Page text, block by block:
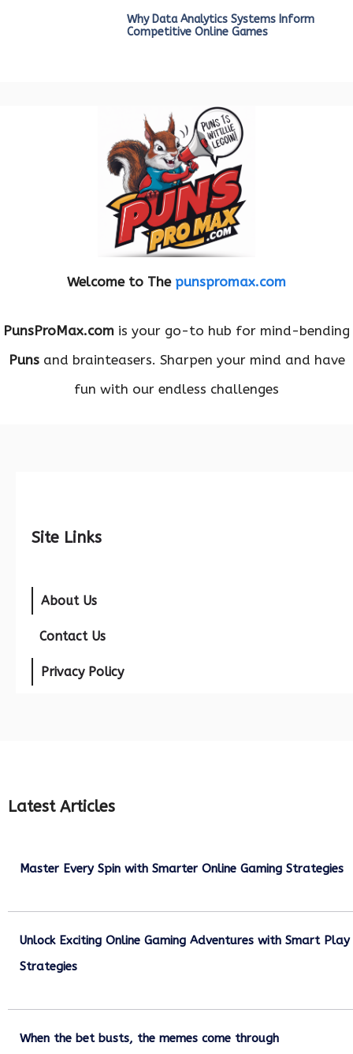
Why Data Analytics Systems Inform
Competitive Online Games
Welcome to The punspromax.com
PunsProMax.com is your go-to hub for mind-bending
Punsand brainteasers. Sharpen your mind and have
fun with our endless challenges
Site Links
About Us
Contact Us
Privacy Policy
Latest Articles
Master Every Spin with Smarter Online Gaming Strategies
Unlock Exciting Online Gaming Adventures with Smart Play
Strategies
When the bet busts, the memes come through